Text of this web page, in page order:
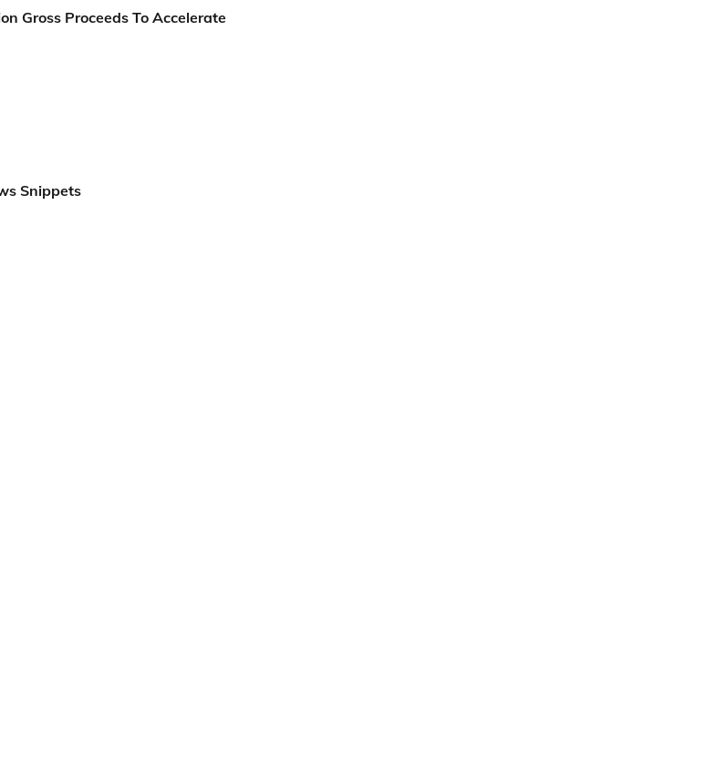
Gross Proceeds To Accelerate
Snippets